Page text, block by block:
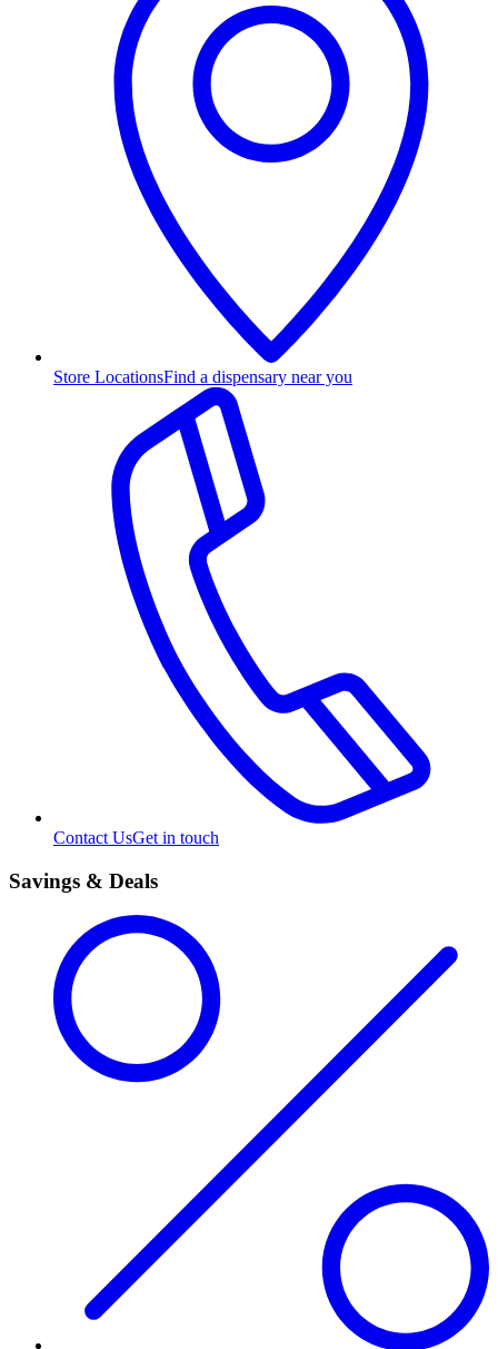
Store LocationsFind a dispensary near you
Contact UsGet in touch
Savings & Deals